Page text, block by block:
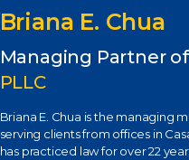
Briana E. Chua
Managing Partner of
PLLC
Briana E. Chua is the managing
serving clients from offices in
has practiced law for over 22